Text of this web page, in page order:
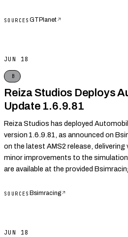
SOURCES GTPlanet↗
JUN 18
B
Reiza Studios Deploys
Update 1.6.9.81
Reiza Studios has deployed
version 1.6.9.81, as announced on
on the latest AMS2 release, delivering
minor improvements to the
are available at the provided
SOURCES Bsimracing↗
JUN 18